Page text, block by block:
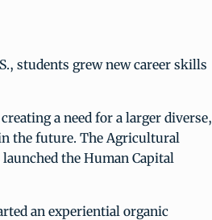
students grew new career skills
a need for a larger diverse,
the future. The Agricultural
the Human Capital
an experiential organic